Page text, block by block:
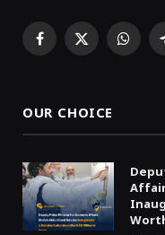
Facebook
X
OUR CHOICE